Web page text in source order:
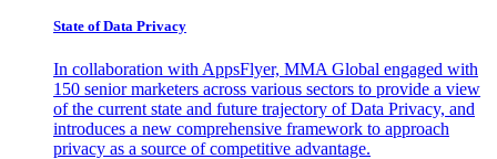
State of Data Privacy
In collaboration with AppsFlyer, MMA Global engaged with
150 senior marketers across various sectors to provide a view
of the current state and future trajectory of Data Privacy, and
introduces a new comprehensive framework to approach
privacy as a source of competitive advantage.